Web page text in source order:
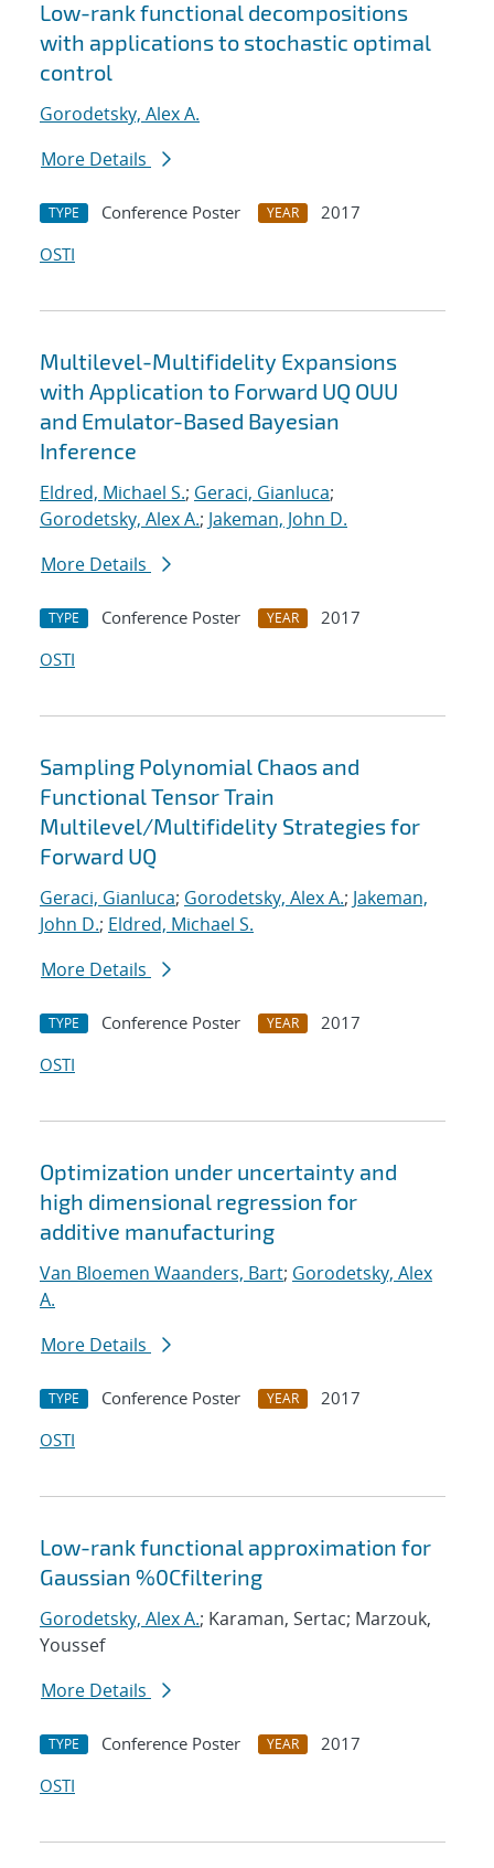
Low-rank functional decompositions
with applications to stochastic optimal
control
Gorodetsky, Alex A.
More Details
TYPE Conference Poster YEAR
2017
OSTI
Multilevel-Multifidelity Expansions
with Application to Forward UQ OUU
and Emulator-Based Bayesian
Inference
Eldred, Michael S.; Geraci, Gianluca;
Gorodetsky, Alex A.; Jakeman, John D.
More Details
TYPE Conference Poster YEAR
2017
OSTI
Sampling Polynomial Chaos and
Functional Tensor Train
Multilevel/Multifidelity Strategies for
Forward UQ
Geraci, Gianluca; Gorodetsky, Alex A.; Jakeman,
John D.; Eldred, Michael S.
More Details
TYPE Conference Poster YEAR
2017
OSTI
Optimization under uncertainty and
high dimensional regression for
additive manufacturing
Van Bloemen Waanders, Bart; Gorodetsky, Alex
A.
More Details
TYPE Conference Poster YEAR
2017
OSTI
Low-rank functional approximation for
Gaussian %0Cfiltering
Gorodetsky, Alex A.; Karaman, Sertac; Marzouk,
Youssef
More Details
TYPE Conference Poster YEAR
2017
OSTI